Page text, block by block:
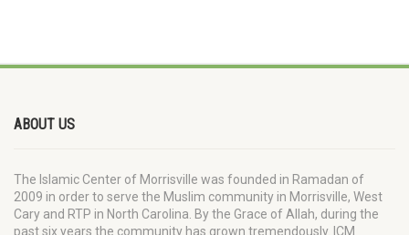
ABOUT US
The Islamic Center of Morrisville was founded in Ramadan of
2009 in order to serve the Muslim community in Morrisville, West
Cary and RTP in North Carolina. By the Grace of Allah, during the
past six years the community has grown tremendously. ICM